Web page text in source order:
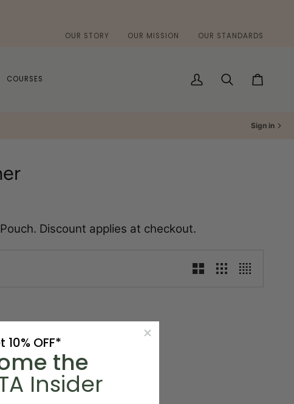
OUR STORY OUR MISSION OUR STANDARDS
COURSES
My
SearchCart
Sign in
Discount applies at checkout.
10% OFF*
the
Insider